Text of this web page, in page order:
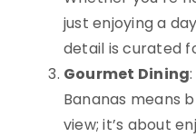
just enjoying a
detail is curated
Gourmet Dining
Bananas means
view; it’s about